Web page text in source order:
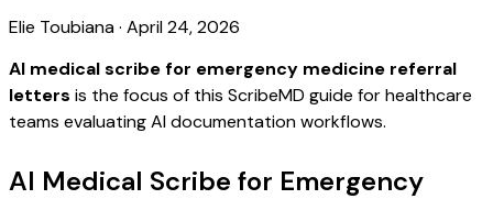
Elie Toubiana· April 24, 2026
AI medical scribe for emergency medicine referral
letters is the focus of this ScribeMD guide for healthcare
teams evaluating AI documentation workflows.
AI Medical Scribe for Emergency